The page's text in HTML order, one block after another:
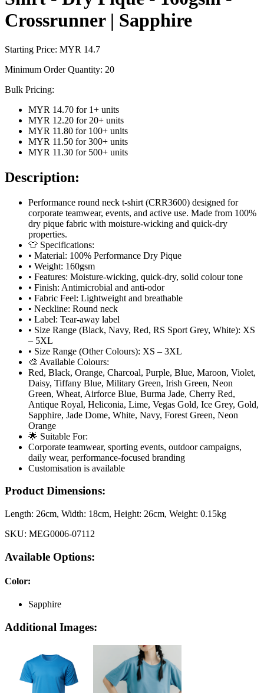
Crossrunner | Sapphire
Starting Price: MYR 14.7
Minimum Order Quantity: 20
Bulk Pricing:
MYR 14.70 for 1+ units
MYR 12.20 for 20+ units
MYR 11.80 for 100+ units
MYR 11.50 for 300+ units
MYR 11.30 for 500+ units
Description:
Performance round neck t-shirt (CRR3600) designed for
corporate teamwear, events, and active use. Made from 100%
dry pique fabric with moisture-wicking and quick-dry
properties.
👕 Specifications:
• Material: 100% Performance Dry Pique
• Weight: 160gsm
• Features: Moisture-wicking, quick-dry, solid colour tone
• Finish: Antimicrobial and anti-odor
• Fabric Feel: Lightweight and breathable
• Neckline: Round neck
• Label: Tear-away label
• Size Range (Black, Navy, Red, RS Sport Grey, White): XS
– 5XL
• Size Range (Other Colours): XS – 3XL
🎨 Available Colours:
Red, Black, Orange, Charcoal, Purple, Blue, Maroon, Violet,
Daisy, Tiffany Blue, Military Green, Irish Green, Neon
Green, Wheat, Airforce Blue, Burma Jade, Cherry Red,
Antique Royal, Heliconia, Lime, Vegas Gold, Ice Grey, Gold,
Sapphire, Jade Dome, White, Navy, Forest Green, Neon
Orange
🌟 Suitable For:
Corporate teamwear, sporting events, outdoor campaigns,
daily wear, performance-focused branding
Customisation is available
Product Dimensions:
Length: 26cm, Width: 18cm, Height: 26cm, Weight: 0.15kg
SKU: MEG0006-07112
Available Options:
Color:
Sapphire
Additional Images: